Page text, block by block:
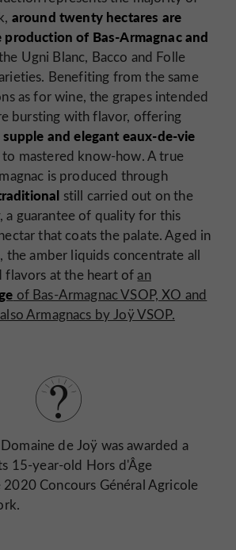
around twenty hectares are
production of Bas-Armagnac and
Ugni Blanc, Bacco and Folle
Benefiting from the same
as for wine, the grapes intended
bursting with flavor, offering
and elegant eaux-de-vie
mastered know-how. A true
is produced through
still carried out on the
a guarantee of quality for this
that coats the palate. Aged in
the amber liquids concentrate all
flavors at the heart ofan
of Bas-Armagnac VSOP, XO and
Armagnacs by Joÿ VSOP.
de Joÿ was awarded a
15-year-old Hors d'Âge
Concours Général Agricole